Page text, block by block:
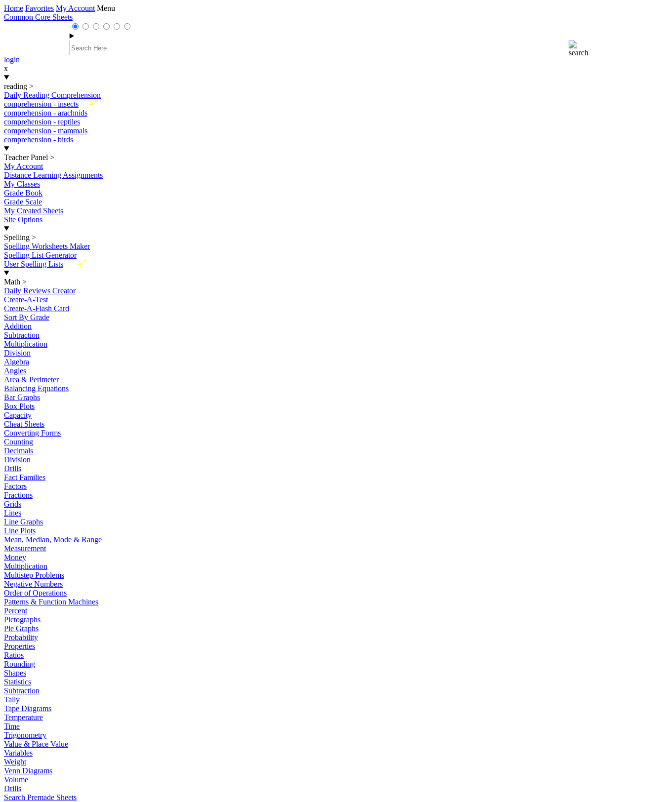
Home Favorites My Account Menu
Common Core Sheets
login
x
reading >
Daily Reading Comprehension
New
comprehension - insects
comprehension - arachnids
comprehension - reptiles
comprehension - mammals
comprehension - birds
Teacher Panel >
My Account
Distance Learning Assignments
My Classes
Grade Book
Grade Scale
My Created Sheets
Site Options
Spelling >
Spelling Worksheets Maker
Spelling List Generator
New
User Spelling Lists
Math >
Daily Reviews Creator
Create-A-Test
Create-A-Flash Card
Sort By Grade
Addition
Subtraction
Multiplication
Division
Algebra
Angles
Area & Perimeter
Balancing Equations
Bar Graphs
Box Plots
Capacity
Cheat Sheets
Converting Forms
Counting
Decimals
Division
Drills
Fact Families
Factors
Fractions
Grids
Lines
Line Graphs
Line Plots
Mean, Median, Mode & Range
Measurement
Money
Multiplication
Multistep Problems
Negative Numbers
Order of Operations
Patterns & Function Machines
Percent
Pictographs
Pie Graphs
Probability
Properties
Ratios
Rounding
Shapes
Statistics
Subtraction
Tally
Tape Diagrams
Temperature
Time
Trigonometry
Value & Place Value
Variables
Weight
Venn Diagrams
Volume
Drills
Search Premade Sheets